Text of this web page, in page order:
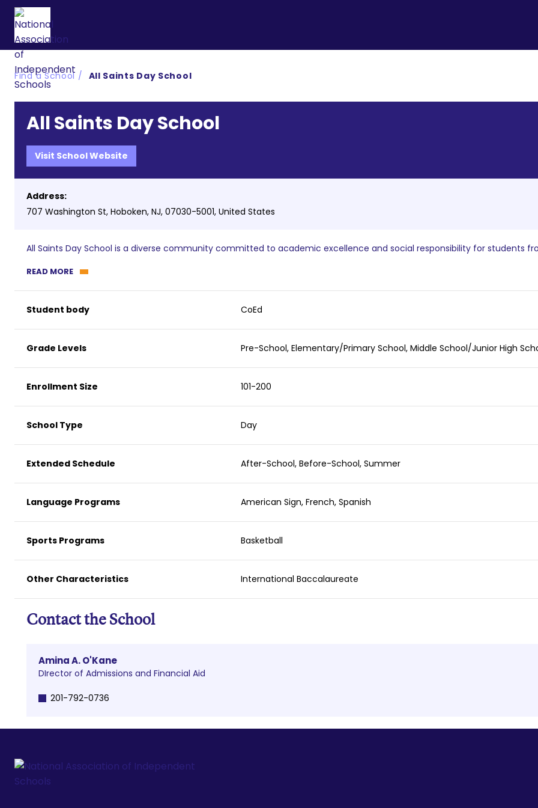
Find a School All Saints Day School
All Saints Day School
Visit School Website
Address:
707 Washington St, Hoboken, NJ, 07030-5001, United States
All Saints Day School is a diverse community committed to academic excellence and social responsibility for students
READ MORE
Student body CoEd
Grade Levels Pre-School, Elementary/Primary School, Middle School/Junior High
Enrollment Size 101-200
School Type Day
Extended Schedule After-School, Before-School, Summer
Language Programs American Sign, French, Spanish
Sports Programs Basketball
Other Characteristics International Baccalaureate
Contact the School
Amina A. O'Kane
DIrector of Admissions and Financial Aid
201-792-0736